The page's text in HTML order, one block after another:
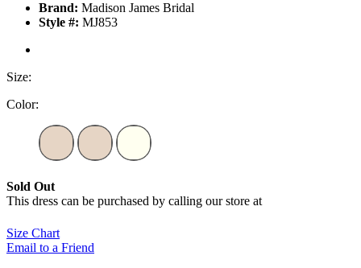
Brand: Madison James Bridal
Style #: MJ853
Size:
Color:
Sold Out
This dress can be purchased by calling our store at
Size Chart
Email to a Friend